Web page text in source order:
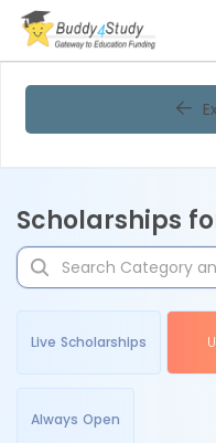
Scholarships
Live Scholarships
Always Open